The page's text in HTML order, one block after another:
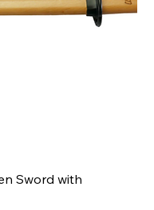
Sword with